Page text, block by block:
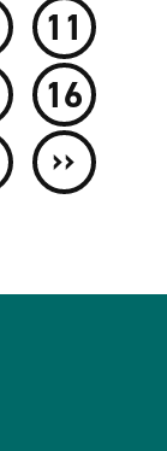
11
16
››